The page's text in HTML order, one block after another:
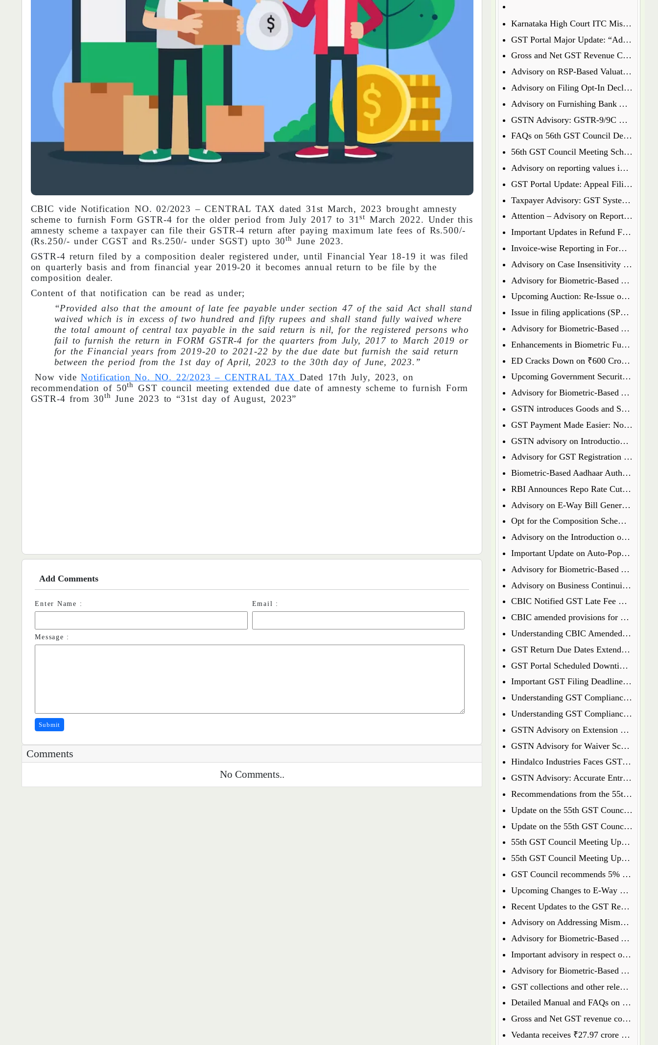
CBIC vide Notification NO. 02/2023 – CENTRAL TAX dated 31st March, 2023 brought amnesty
scheme to furnish Form GSTR-4 for the older period from July 2017 to 31st
March 2022. Under this
amnesty scheme a taxpayer can file their GSTR-4 return after paying maximum late fees of Rs.500/-
(Rs.250/- under CGST and Rs.250/- under SGST) upto 30th
June 2023.
GSTR-4 return filed by a composition dealer registered under, until Financial Year 18-19 it was filed
on quarterly basis and from financial year 2019-20 it becomes annual return to be file by the
composition dealer.
Content of that notification can be read as under;
“Provided also that the amount of late fee payable under section 47 of the said Act shall stand
waived which is in excess of two hundred and fifty rupees and shall stand fully waived where
the total amount of central tax payable in the said return is nil, for the registered persons who
fail to furnish the return in FORM GSTR-4 for the quarters from July, 2017 to March 2019 or
for the Financial years from 2019-20 to 2021-22 by the due date but furnish the said return
between the period from the 1st day of April, 2023 to the 30th day of June, 2023.”
Now videNotification No. NO. 22/2023 – CENTRAL TAX Dated 17th July, 2023, on
recommendation of 50th
GST council meeting extended due date of amnesty scheme to furnish Form
GSTR-4 from 30th June 2023 to “31st day of August, 2023”
Add Comments
Enter Name : Email :
Message :
Submit
Comments
No Comments..
Karnataka High Court ITC Mismatch Judgment (FY 2017-18 & 2018-19): Circular 183 Relief Explained
GST Portal Major Update: “Additional Notices & Orders” Tab Merged with “Notices and Orders”
Gross and Net GST Revenue Collections – January 2026
Advisory on RSP-Based Valuation of Notified Tobacco Goods under GST
Advisory on Filing Opt-In Declaration for Specified Premises
Advisory on Furnishing Bank Account Details Under Rule 10A – What Every Taxpayer Must Know
GSTN Advisory: GSTR-9/9C Enabled for FY 2024-25
FAQs on 56th GST Council Decisions – Effective September 22, 2025
56th GST Council Meeting Scheduled for September 2025
Advisory on reporting values in Table 3.2 of GSTR-3B
GST Portal Update: Appeal Filing Now Enabled for Waiver Application Rejection Orders (SPL-07)
Taxpayer Advisory: GST System Enhances Security & Transparency
Attention – Advisory on Reporting Values in Table 3.2 of GSTR-3B
Important Updates in Refund Filing Process: Streamlined for Various Categories
Invoice-wise Reporting in Form GSTR-7: New Functionality Coming Soon on GST Portal
Advisory on Case Insensitivity in IRN Generation
Advisory for Biometric-Based Aadhaar Authentication and Document Verification for GST Registration Applicants of Assam
Upcoming Auction: Re-Issue of 6.64% GS 2027 & 6.79% GS 2034
Issue in filing applications (SPL 01 SPL 02) under waiver scheme
Advisory for Biometric-Based Aadhaar Authentication and Document Verification for GST Registration Applicants in Uttar Pradesh
Enhancements in Biometric Functionality - Allowing Directors to Opt for Biometric Authentication in Their Home State
ED Cracks Down on ₹600 Crore Cryptocurrency Fraud Across Multiple Cities
Upcoming Government Security Auction: Re-Issue of 6.79% GS 2031, 6.92% GS 2039, and 7.09% GS 2054
Advisory for Biometric-Based Aadhaar Authentication and Document Verification for GST Registration Applicants of Jharkhand and Andaman and Nicobar Islands
GSTN introduces Goods and Services Tax Appellate Tribunal (GSTAT) Portal
GST Payment Made Easier: Now Pay via UPI & Debit/Credit Cards!
GSTN advisory on Introduction of Form ENR-03 for Enrolment of Unregistered Dealers in e-Way Bill Portal
Advisory for GST Registration Process (Rule 8 of CGST Rules, 2017)
Biometric-Based Aadhaar Authentication and Document Verification for GST Registration Applicants of Maharashtra and Lakshadweep
RBI Announces Repo Rate Cut in Latest Monetary Policy Update
Advisory on E-Way Bill Generation for Goods under Chapter 71 i.e Precious Metal and Stones
Opt for the Composition Scheme for FY 2025-26 via GST Portal
Advisory on the Introduction of E-Way Bill (EWB) for Gold in Kerala State
Important Update on Auto-Populated Liability in GSTR-3B
Advisory for Biometric-Based Aadhaar Authentication and Document Verification for GST Registration Applicants of Tamil Nadu and Himachal Pradesh
Advisory on Business Continuity for e-Invoice and e-Waybill Systems
CBIC Notified GST Late Fee Waiver on Annual Returns for Past Financial Years
CBIC amended provisions for GST Temporary Identification Number
Understanding CBIC Amended Guidelines for Arrest and Bail under the CGST Act, 2017
GST Return Due Dates Extended for December 2024
GST Portal Scheduled Downtime Update
Important GST Filing Deadlines - January 2025
Understanding GST Compliance: A Wake-Up Call for Small Business Owners
Understanding GST Compliance: A Wake-Up Call for Small Business Owners
GSTN Advisory on Extension of E-Way Bills Expired on 31st December 2024
GSTN Advisory for Waiver Scheme under Section 128A
Hindalco Industries Faces GST Demand of Over Rs. 52 Crore on Reverse Charge Mechanism
GSTN Advisory: Accurate Entry of Receipt Numbers for Leased Wagons in the E-Way Bill System
Recommendations from the 55th GST Council Meeting
Update on the 55th GST Council Meeting: Extension for GoM on GST Compensation Cess
Update on the 55th GST Council Meeting: Food Delivery Charges on Platforms Like Zomato and Swiggy
55th GST Council Meeting Update: Insurance Matters Deferred for Further Discussion
55th GST Council Meeting Update: GST on Used Cars Revised to 18%
GST Council recommends 5% GST on ready to eat popcorn
Upcoming Changes to E-Way Bill and E-Invoice Systems w.e.f 1st January 2025
Recent Updates to the GST Registration Process: Key Points to Know
Advisory on Addressing Mismatches in Table 8A and 8C of GSTR-9 for FY 2023-24
Advisory for Biometric-Based Aadhaar Authentication and Document Verification for GST Registration Applicants of Haryana, Manipur, Meghalaya and Tripura
Important advisory in respect of Changes in GSTR 8
Advisory for Biometric-Based Aadhaar Authentication and Document Verification for GST Registration Applicants of Jammu & Kashmir and West Bengal
GST collections and other relevant data will henceforth be available on the GST Portal
Detailed Manual and FAQs on filing of GSTR-1A
Gross and Net GST revenue collections for the month of July, 2024
Vedanta receives ₹27.97 crore GST penalty order, to file appeal